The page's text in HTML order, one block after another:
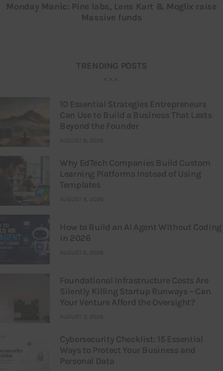
Monday Manic: Pine labs, Lens Kart & Moglix raise
Massive funds
TRENDING POSTS
10 Essential Strategies Entrepreneurs
Can Use to Build a Business That Lasts
Beyond the Founder
AUGUST 8, 2026
Why EdTech Companies Build Custom
Learning Platforms Instead of Using
Templates
AUGUST 8, 2026
How to Build an AI Agent Without Coding
in 2026
AUGUST 6, 2026
Foundational Infrastructure Costs Are
Silently Killing Startup Runways – Can
Your Venture Afford the Oversight?
AUGUST 3, 2026
Cybersecurity Checklist: 15 Essential
Ways to Protect Your Business and
Personal Data